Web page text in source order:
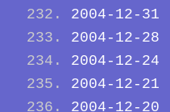
2004-12-31
2004-12-28
2004-12-24
2004-12-21
2004-12-20